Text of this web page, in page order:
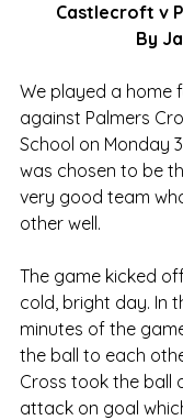
Castlecroft v
By
We played a home
against Palmers
School on Monday
was chosen to be
very good team
other well.
The game kicked
cold, bright day. In
minutes of the
the ball to each
Cross took the ball
attack on goal